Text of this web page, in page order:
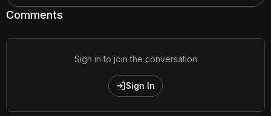
Comments
Sign in to join the conversation
Sign In